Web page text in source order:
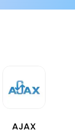
AJAX